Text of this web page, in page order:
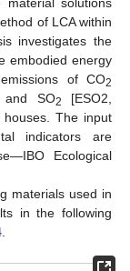
solutions
of LCA within
investigates the
embodied energy
of CO2
and SO2
[ESO2,
The input
indicators are
Ecological
materials used in
in the following
.